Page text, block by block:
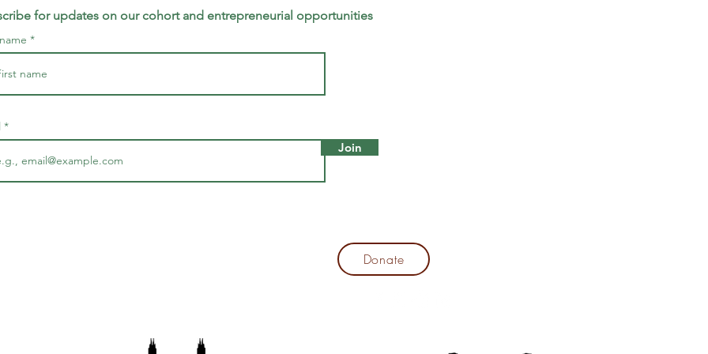
for updates on our cohort and entrepreneurial opportunities
Join
Donate